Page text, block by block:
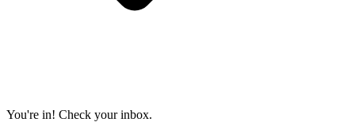
You're in! Check your inbox.